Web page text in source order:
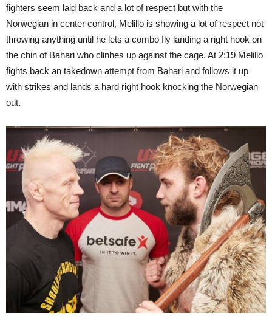
fighters seem laid back and a lot of respect but with the
Norwegian in center control, Melillo is showing a lot of respect not
throwing anything until he lets a combo fly landing a right hook on
the chin of Bahari who clinhes up against the cage. At 2:19 Melillo
fights back an takedown attempt from Bahari and follows it up
with strikes and lands a hard right hook knocking the Norwegian
out.